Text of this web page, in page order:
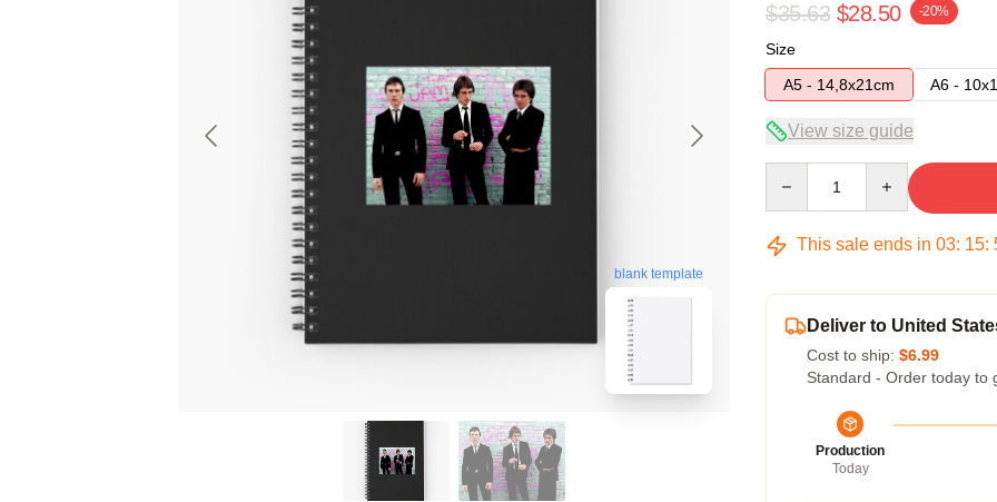
blank template
$35.63 $28.50 -20%
Size
A5 - 14,8x21cm
A6 -
View size guide
This sale ends in 03: 15:
Deliver to United
Cost to ship: $6.99
Standard - Order today to
Production
Today